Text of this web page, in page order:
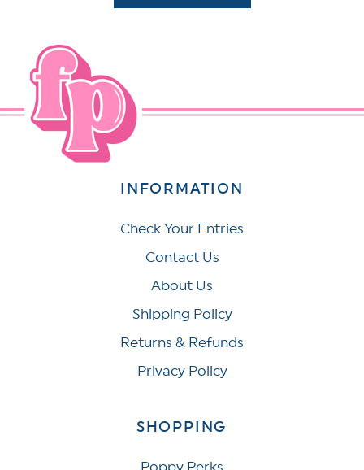
INFORMATION
Check Your Entries
Contact Us
About Us
Shipping Policy
Returns & Refunds
Privacy Policy
SHOPPING
Poppy Perks